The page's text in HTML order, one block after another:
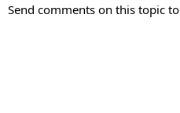
Send comments on this topic to